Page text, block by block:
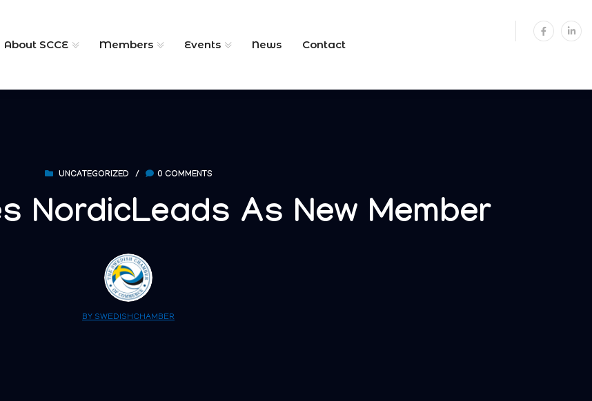
About SCCE Members Events News Contact
UNCATEGORIZED / 0 COMMENTS
NordicLeads As New Member
BY SWEDISHCHAMBER